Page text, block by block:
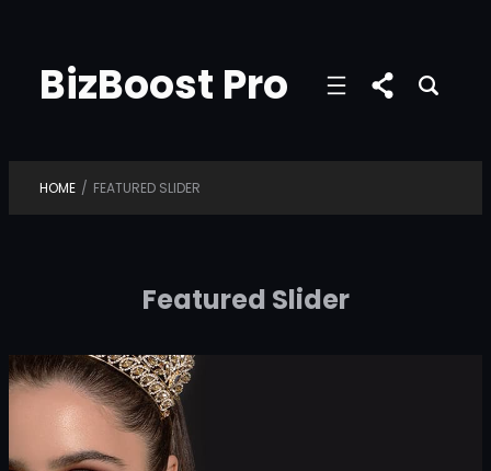
content
BizBoost Pro
HOME / FEATURED SLIDER
Featured Slider